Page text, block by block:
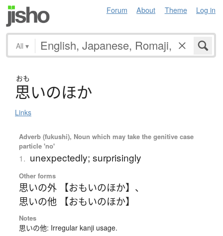
Forum About Theme Log in
All ▾
おも
思いのほか
Links
Adverb (fukushi), Noun which may take the genitive case
particle 'no'
1. unexpectedly; surprisingly
Other forms
思いの外 【おもいのほか】 、
思いの他 【おもいのほか】
Notes
思いの他: Irregular kanji usage.